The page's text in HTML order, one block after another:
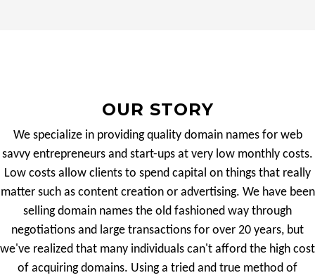
OUR STORY
We specialize in providing quality domain names for web
savvy entrepreneurs and start-ups at very low monthly costs.
Low costs allow clients to spend capital on things that really
matter such as content creation or advertising. We have been
selling domain names the old fashioned way through
negotiations and large transactions for over 20 years, but
we've realized that many individuals can't afford the high cost
of acquiring domains. Using a tried and true method of